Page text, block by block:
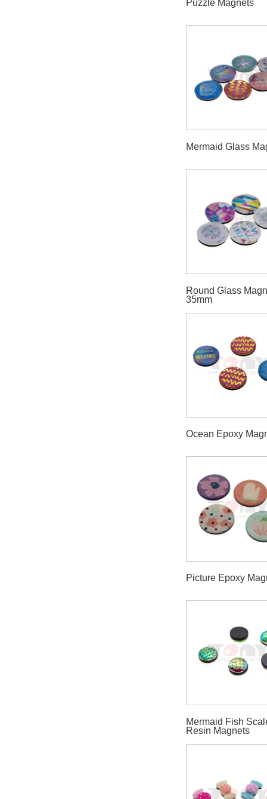
Puzzle Magnets
Mermaid Glass
Round Glass
35mm
Ocean Epoxy
Picture Epoxy
Mermaid Fish
Resin Magnets